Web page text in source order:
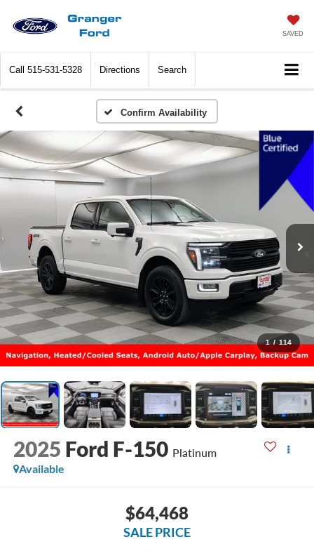
SAVED
Call 515-531-5328 Directions Search
Confirm Availability
1 / 114
2025 Ford F-150 Platinum
Available
$64,468
SALE PRICE